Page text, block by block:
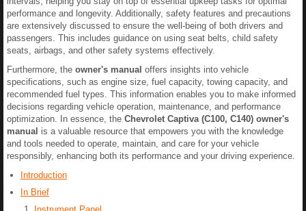
performance and longevity. Additionally, safety features and precautions
are extensively discussed to ensure the well-being of both drivers and
passengers. This includes guidance on using seat belts, child safety
seats, airbags, and other safety systems effectively.
Furthermore, the owner's manual offers insights into vehicle
specifications, such as engine size, fuel capacity, towing capacity, and
recommended fuel types. This information enables you to make informed
decisions regarding vehicle operation, maintenance, and performance
optimization. In essence, the Chevrolet Captiva (C100, C140) owner's
manual is a valuable resource that empowers you with the knowledge
and tools needed to operate, maintain, and care for your vehicle
responsibly, enhancing both its performance and your driving experience.
Introduction
In Brief